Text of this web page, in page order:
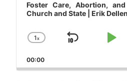
Foster Care, Abortion,
Church and State | Erik
Change
Rate
1x
Skip
00:00